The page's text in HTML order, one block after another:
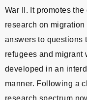
War II. It promotes
research on
answers to questions
refugees and migrant
developed in an
manner. Following a
research spectrum